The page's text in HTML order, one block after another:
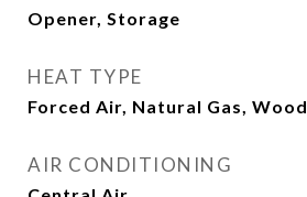
Opener, Storage
HEAT TYPE
Forced Air, Natural Gas, Wood
AIR CONDITIONING